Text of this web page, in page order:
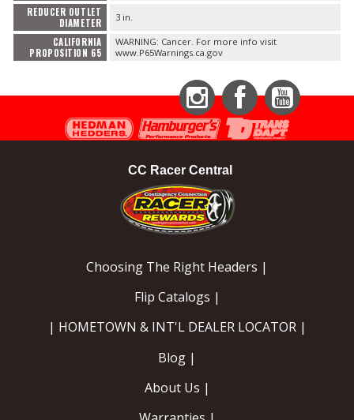
REDUCER OUTLET
DIAMETER
3 in.
CALIFORNIA
PROPOSITION 65
WARNING: Cancer. For more info visit
www.P65Warnings.ca.gov
InstagramFacebookYouTube
CC Racer Central
Choosing The Right Headers |
Flip Catalogs |
| HOMETOWN & INT'L DEALER LOCATOR |
Blog |
About Us |